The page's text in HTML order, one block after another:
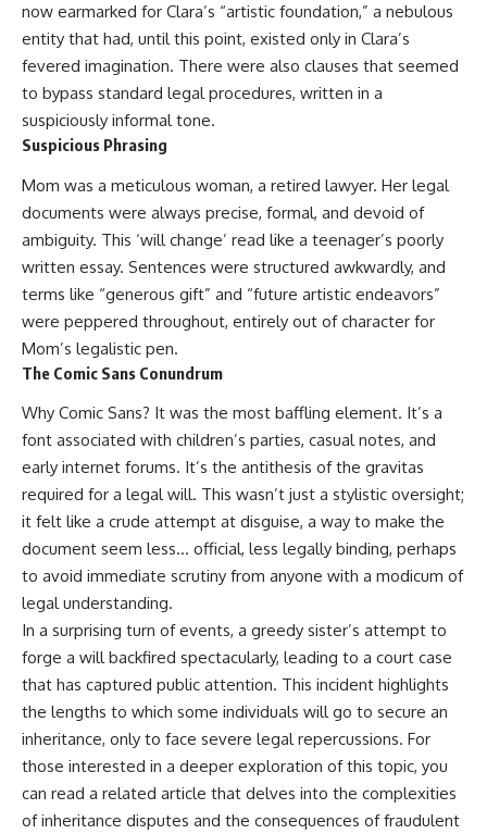
now earmarked for Clara’s “artistic foundation,” a nebulous
entity that had, until this point, existed only in Clara’s
fevered imagination. There were also clauses that seemed
to bypass standard legal procedures, written in a
suspiciously informal tone.
Suspicious Phrasing
Mom was a meticulous woman, a retired lawyer. Her legal
documents were always precise, formal, and devoid of
ambiguity. This ‘will change’ read like a teenager’s poorly
written essay. Sentences were structured awkwardly, and
terms like “generous gift” and “future artistic endeavors”
were peppered throughout, entirely out of character for
Mom’s legalistic pen.
The Comic Sans Conundrum
Why Comic Sans? It was the most baffling element. It’s a
font associated with children’s parties, casual notes, and
early internet forums. It’s the antithesis of the gravitas
required for a legal will. This wasn’t just a stylistic oversight;
it felt like a crude attempt at disguise, a way to make the
document seem less… official, less legally binding, perhaps
to avoid immediate scrutiny from anyone with a modicum of
legal understanding.
In a surprising turn of events, a greedy sister’s attempt to
forge a will backfired spectacularly, leading to a court case
that has captured public attention. This incident highlights
the lengths to which some individuals will go to secure an
inheritance, only to face severe legal repercussions. For
those interested in a deeper exploration of this topic, you
can read a related article that delves into the complexities
of inheritance disputes and the consequences of fraudulent